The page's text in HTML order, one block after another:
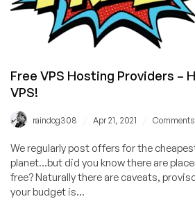
Free VPS Hosting Providers –
VPS!
raindog308 Apr 21, 2021
We regularly post offers for the
planet...but did you know there are
free? Naturally there are caveats,
your budget is...